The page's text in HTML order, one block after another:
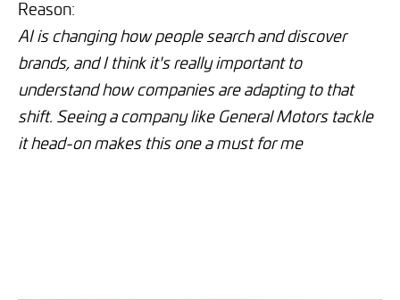
Reason:
AI is changing how people search and discover
brands, and I think it's really important to
understand how companies are adapting to that
shift. Seeing a company like General Motors tackle
it head-on makes this one a must for me